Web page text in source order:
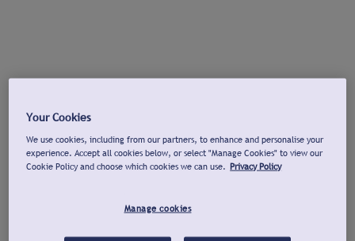
Your Cookies
We use cookies, including from our partners, to enhance and personalise your
experience. Accept all cookies below, or select "Manage Cookies" to view our
Cookie Policy and choose which cookies we can use. Privacy Policy
Manage cookies